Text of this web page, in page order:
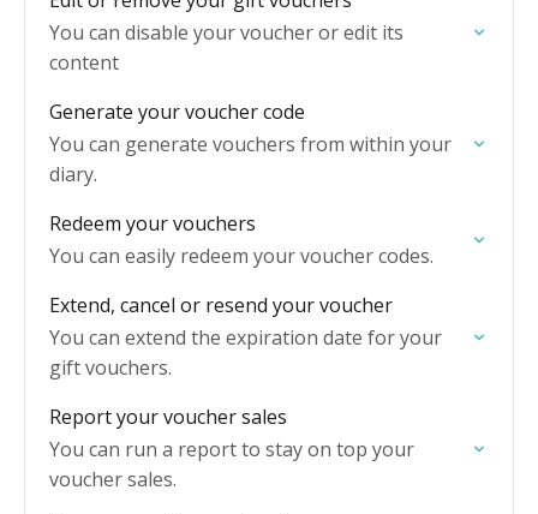
You can disable your voucher or edit its
content
Generate your voucher code
You can generate vouchers from within your
diary.
Redeem your vouchers
You can easily redeem your voucher codes.
Extend, cancel or resend your voucher
You can extend the expiration date for your
gift vouchers.
Report your voucher sales
You can run a report to stay on top your
voucher sales.